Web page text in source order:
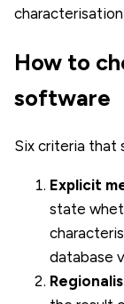
characterisation
How to
software
Six criteria that
Explicit
state
database